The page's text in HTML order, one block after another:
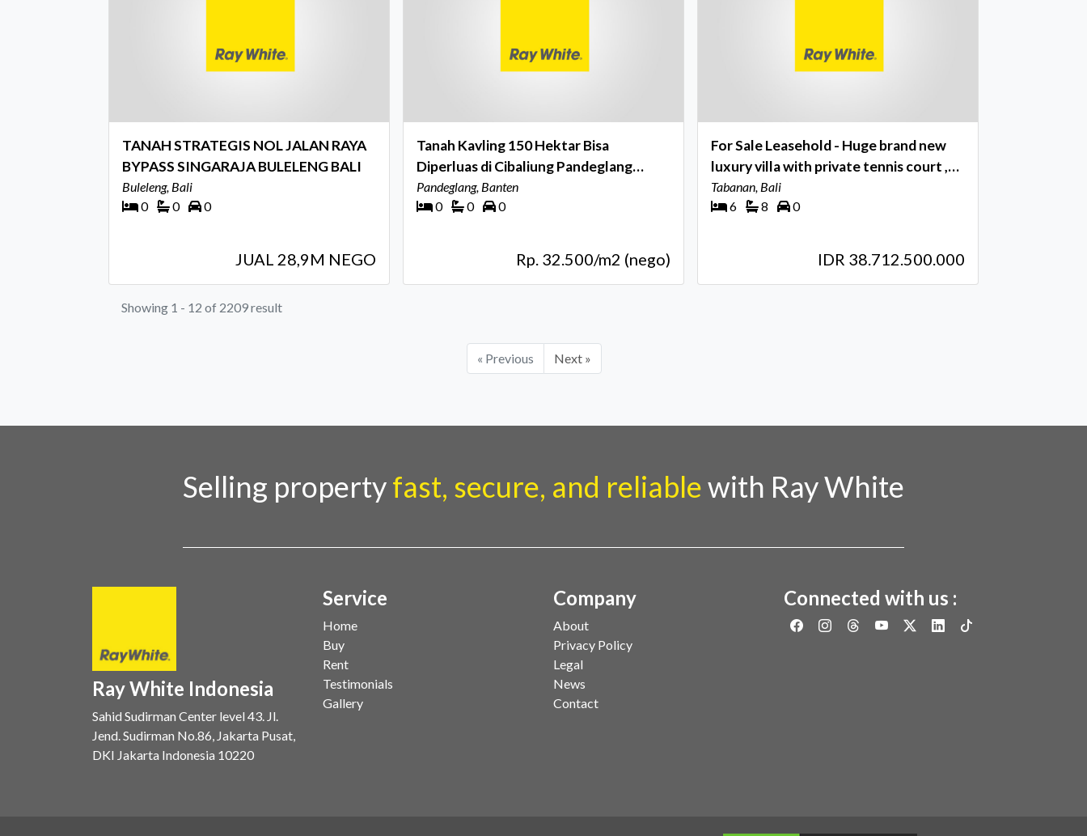
TANAH STRATEGIS NOL JALAN RAYA
BYPASS SINGARAJA BULELENG BALI
Buleleng, Bali
0
0 0
JUAL 28,9M NEGO
Tanah Kavling 150 Hektar Bisa
Diperluas di Cibaliung Pandeglang
Banten
Pandeglang, Banten
0
0 0
Rp. 32.500/m2 (nego)
For Sale Leasehold - Huge brand new
luxury villa with private tennis court ,
Cepaka - Tabanan , Bali
Tabanan, Bali
6
8 0
IDR 38.712.500.000
Showing 1 - 12 of 2209 result
« Previous Next »
Selling propertyfast, secure, and reliablewith Ray White
Ray White Indonesia
Sahid Sudirman Center level 43. Jl.
Jend. Sudirman No.86, Jakarta Pusat,
DKI Jakarta Indonesia 10220
Service
Home
Buy
Rent
Testimonials
Gallery
Company
About
Privacy Policy
Legal
News
Contact
Connected with us :